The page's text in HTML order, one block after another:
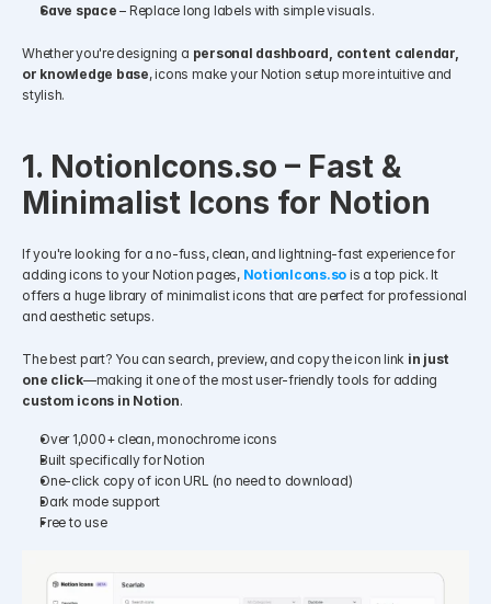
Save space – Replace long labels with simple visuals.
Whether you're designing a personal dashboard, content calendar,
or knowledge base, icons make your Notion setup more intuitive and
stylish.
1. NotionIcons.so – Fast &
Minimalist Icons for Notion
If you're looking for a no-fuss, clean, and lightning-fast experience for
adding icons to your Notion pages, NotionIcons.so is a top pick. It
offers a huge library of minimalist icons that are perfect for professional
and aesthetic setups.
The best part? You can search, preview, and copy the icon link in just
one click
custom icons in Notion.
Over 1,000+ clean, monochrome icons
Built specifically for Notion
One-click copy of icon URL (no need to download)
Dark mode support
Free to use